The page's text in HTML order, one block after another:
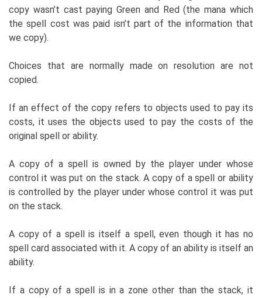
copy wasn’t cast paying Green and Red (the mana which
the spell cost was paid isn’t part of the information that
we copy).
Choices that are normally made on resolution are not
copied.
If an effect of the copy refers to objects used to pay its
costs, it uses the objects used to pay the costs of the
original spell or ability.
A copy of a spell is owned by the player under whose
control it was put on the stack. A copy of a spell or ability
is controlled by the player under whose control it was put
on the stack.
A copy of a spell is itself a spell, even though it has no
spell card associated with it. A copy of an ability is itself an
ability.
If a copy of a spell is in a zone other than the stack, it